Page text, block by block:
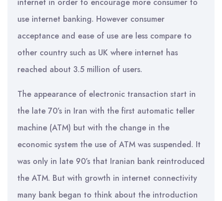
use internet banking. However consumer
acceptance and ease of use are less compare to
other country such as UK where internet has
reached about 3.5 million of users.
The appearance of electronic transaction start in
the late 70’s in Iran with the first automatic teller
machine (ATM) but with the change in the
economic system the use of ATM was suspended. It
was only in late 90’s that Iranian bank reintroduced
the ATM. But with growth in internet connectivity
many bank began to think about the introduction